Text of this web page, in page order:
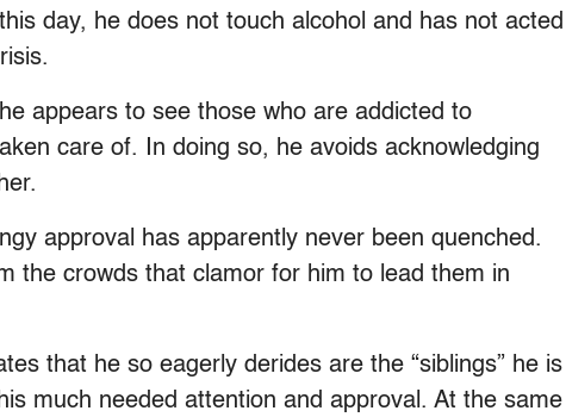
day, he does not touch alcohol and has not acted
appears to see those who are addicted to
care of. In doing so, he avoids acknowledging
approval has apparently never been quenched.
the crowds that clamor for him to lead them in
that he so eagerly derides are the “siblings” he is
much needed attention and approval. At the same